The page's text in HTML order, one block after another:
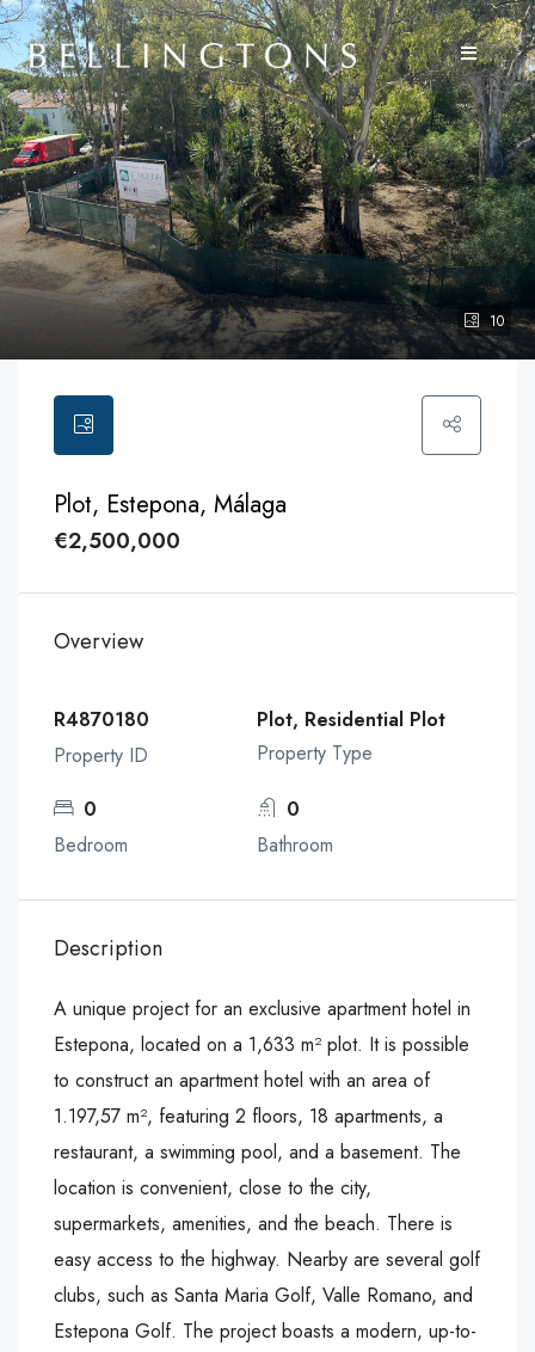
10
Plot, Estepona, Málaga
€2,500,000
Overview
R4870180
Property ID
Plot, Residential Plot
Property Type
0
Bedroom
0
Bathroom
Description
A unique project for an exclusive apartment hotel in
Estepona, located on a 1,633 m² plot. It is possible
to construct an apartment hotel with an area of
1.197,57 m², featuring 2 floors, 18 apartments, a
restaurant, a swimming pool, and a basement. The
location is convenient, close to the city,
supermarkets, amenities, and the beach. There is
easy access to the highway. Nearby are several golf
clubs, such as Santa Maria Golf, Valle Romano, and
Estepona Golf. The project boasts a modern, up-to-